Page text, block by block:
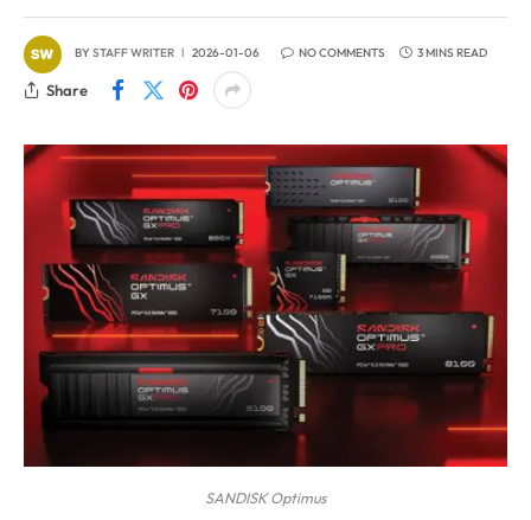
BYSTAFF WRITER 2026-01-06 NO COMMENTS 3 MINS READ
Share
SANDISK Optimus